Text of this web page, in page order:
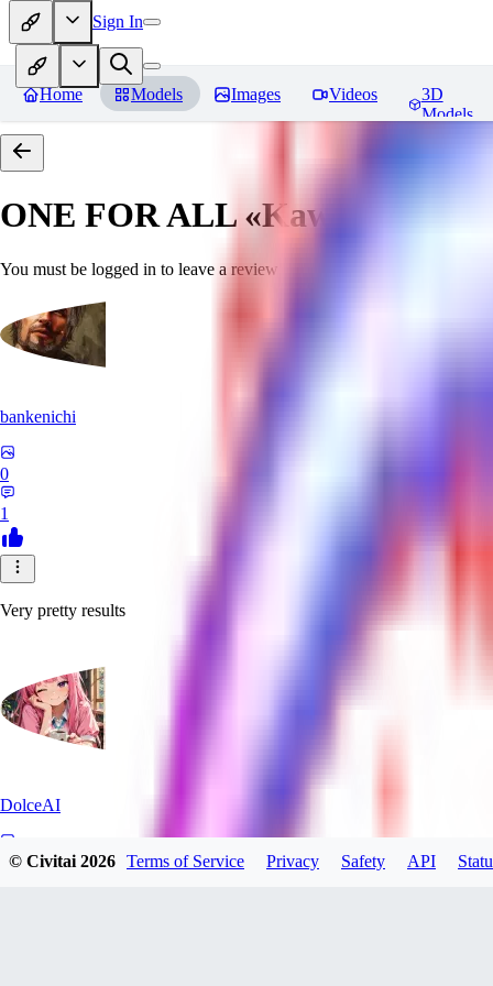
Sign In
Home Models Images Videos
3D
Models
ONE FOR ALL «Kawaii»
You must be logged in to leave a review
bankenichi
0
1
Very pretty results
DolceAI
© Civitai2026 Terms of Service Privacy Safety API